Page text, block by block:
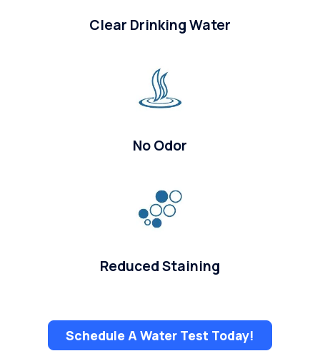
Clear Drinking Water
No Odor
Reduced Staining
Schedule A Water Test Today!